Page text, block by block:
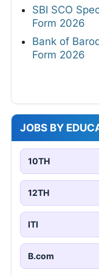
SBI SCO
Form 2026
Bank of
Form 2026
JOBS BY
10TH
12TH
ITI
B.com